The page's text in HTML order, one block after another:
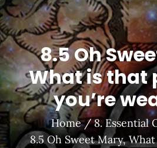
8.5 Oh
What is that
you’re
Home
8. Essential
8.5 Oh Sweet Mary,